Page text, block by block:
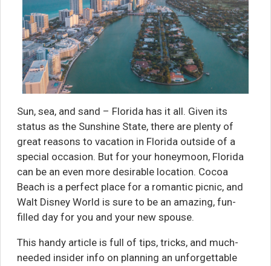
Sun, sea, and sand – Florida has it all. Given its
status as the Sunshine State, there are plenty of
great reasons to vacation in Florida outside of a
special occasion. But for your honeymoon, Florida
can be an even more desirable location. Cocoa
Beach is a perfect place for a romantic picnic, and
Walt Disney World is sure to be an amazing, fun-
filled day for you and your new spouse.
This handy article is full of tips, tricks, and much-
needed insider info on planning an unforgettable